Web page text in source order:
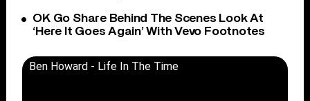
OK Go Share Behind The Scenes Look At
‘Here It Goes Again’ With Vevo Footnotes
Ben Howard - Life In The Time